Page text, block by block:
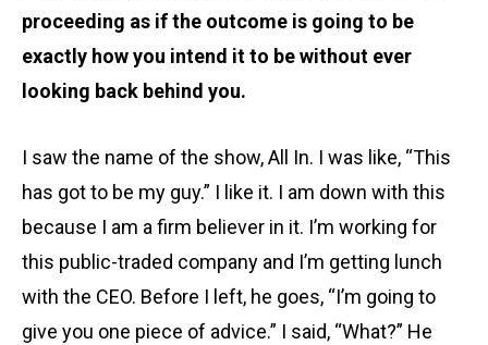
proceeding as if the outcome is going to be
exactly how you intend it to be without ever
looking back behind you.
I saw the name of the show, All In. I was like, “This
has got to be my guy.” I like it. I am down with this
because I am a firm believer in it. I’m working for
this public-traded company and I’m getting lunch
with the CEO. Before I left, he goes, “I’m going to
give you one piece of advice.” I said, “What?” He